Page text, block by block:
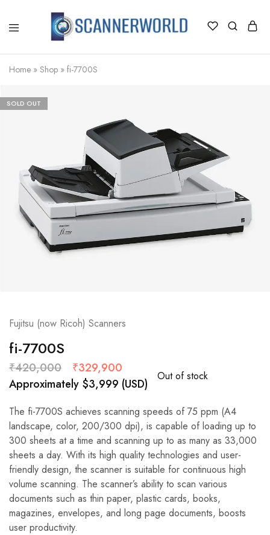
Home » Shop » fi-7700S
SOLD OUT
Fujitsu (now Ricoh) Scanners
fi-7700S
₹420,000 ₹329,900
Approximately $3,999 (USD)
Out of stock
The fi-7700S achieves scanning speeds of 75 ppm (A4
landscape, color, 200/300 dpi), is capable of loading up to
300 sheets at a time and scanning up to as many as 33,000
sheets a day. With its high quality technologies and user-
friendly design, the scanner is suitable for continuous high
volume scanning. The scanner’s ability to scan various
documents such as thin paper, plastic cards, books,
magazines, envelopes, and long page documents, boosts
user productivity.